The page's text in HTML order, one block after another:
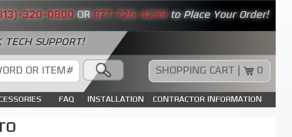
320-0800 OR 877-726-4239 to Place Your Order!
TECH SUPPORT!
SHOPPING CART | 0
FAQ INSTALLATION CONTRACTOR INFORMATION